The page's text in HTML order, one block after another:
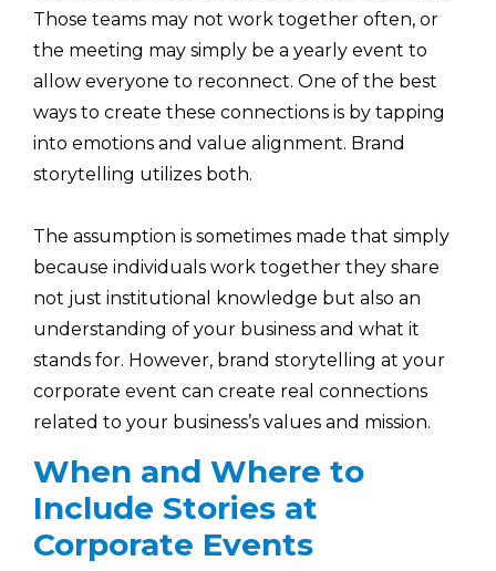
Those teams may not work together often, or
the meeting may simply be a yearly event to
allow everyone to reconnect. One of the best
ways to create these connections is by tapping
into emotions and value alignment. Brand
storytelling utilizes both.
The assumption is sometimes made that simply
because individuals work together they share
not just institutional knowledge but also an
understanding of your business and what it
stands for. However, brand storytelling at your
corporate event can create real connections
related to your business’s values and mission.
When and Where to
Include Stories at
Corporate Events